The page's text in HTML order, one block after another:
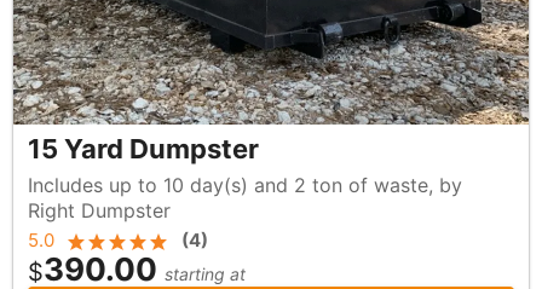
15 Yard Dumpster
Includes up to 10 day(s) and 2 ton of waste, by
Right Dumpster
5.0 (4)
$390.00 starting at